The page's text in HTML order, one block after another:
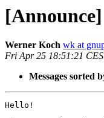
Werner Koch wk at
Fri Apr 25 18:51:21
Messages sorted
Hello!